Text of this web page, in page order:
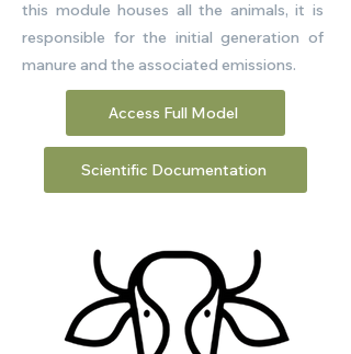
this module houses all the animals, it is
responsible for the initial generation of
manure and the associated emissions.
Access Full Model
Scientific Documentation